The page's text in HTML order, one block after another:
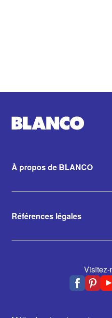
À propos de BLANCO
Références légales
Visitez-